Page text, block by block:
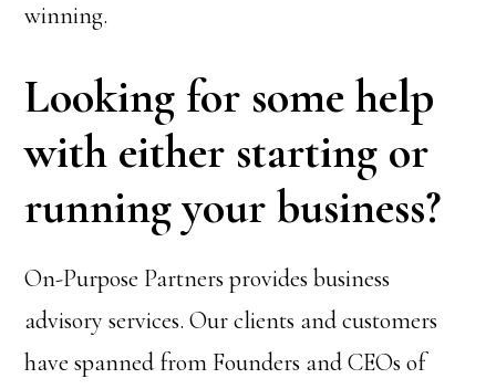
winning.
Looking for some help
with either starting or
running your business?
On-Purpose Partners provides business
advisory services. Our clients and customers
have spanned from Founders and CEOs of